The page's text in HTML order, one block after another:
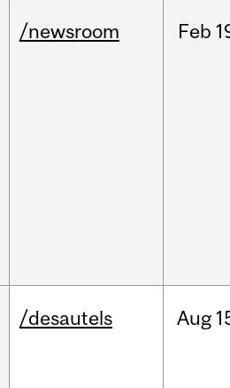
/newsroom Feb
/desautels Aug